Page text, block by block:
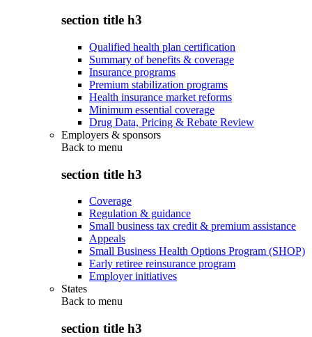
section title h3
Qualified health plan certification
Summary of benefits & coverage
Insurance programs
Premium stabilization programs
Health insurance market reforms
Minimum essential coverage
Drug Data, Pricing & Rebate Review
Employers & sponsors
Back to menu
section title h3
Coverage
Regulation & guidance
Small business tax credit & premium assistance
Appeals
Small Business Health Options Program (SHOP)
Early retiree reinsurance program
Employer initiatives
States
Back to menu
section title h3